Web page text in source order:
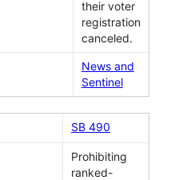
their voter
registration
canceled.
News and
Sentinel
SB 490
Prohibiting
ranked-